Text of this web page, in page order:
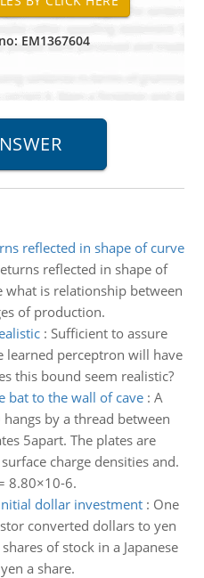
EM1367604
reflected in shape of curve
reflected in shape of
is relationship between
of production.
: Sufficient to assure
learned perceptron will have
this bound seem realistic?
bat to the wall of cave: A
by a thread between
5apart. The plates are
charge densities and.
8.80×10-6.
dollar investment: One
converted dollars to yen
of stock in a Japanese
a share.